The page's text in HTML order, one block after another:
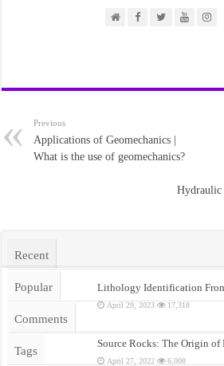
Previous
Applications of Geomechanics |
What is the use of geomechanics?
Hydraulic
Recent
Popular
Comments
Tags
Lithology Identification
April 29, 2023 17,318
Source Rocks: The Origin of
April 27, 2022 6,008